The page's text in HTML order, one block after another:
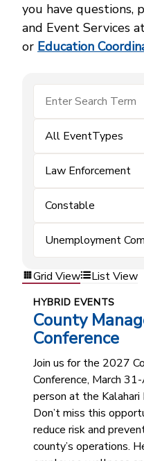
you have questions,
and Event Services
or Education
All EventTypes
Law Enforcement
Constable
Unemployment
Grid View List View
HYBRID EVENTS
County
Conference
Join us for the 2027
Conference, March
person at the Kalahari
Don’t miss this
reduce risk and
county’s operations.